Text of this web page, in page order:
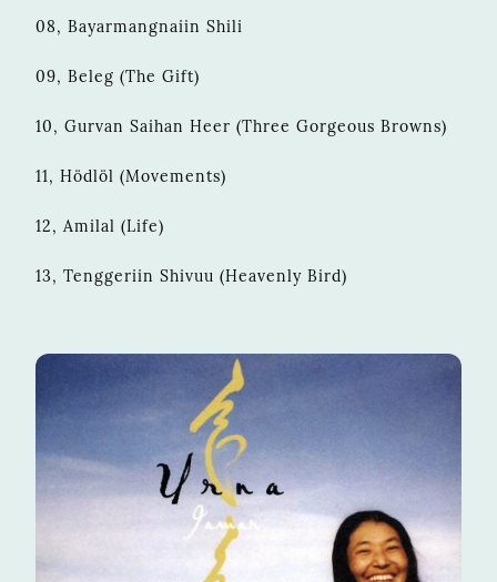
08, Bayarmangnaiin Shili
09, Beleg (The Gift)
10, Gurvan Saihan Heer (Three Gorgeous Browns)
11, Hödlöl (Movements)
12, Amilal (Life)
13, Tenggeriin Shivuu (Heavenly Bird)